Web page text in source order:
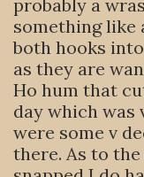
probably a
something like
both hooks
as they are
Ho hum that
day which was
were some v
there. As to